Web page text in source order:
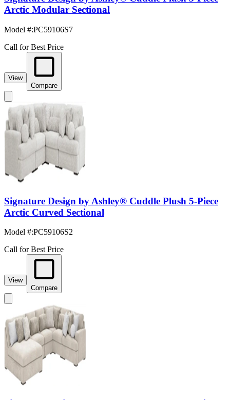
Arctic Modular Sectional
Model #:PC59106S7
Call for Best Price
View
Compare
Signature Design by Ashley® Cuddle Plush 5-Piece
Arctic Curved Sectional
Model #:PC59106S2
Call for Best Price
View
Compare